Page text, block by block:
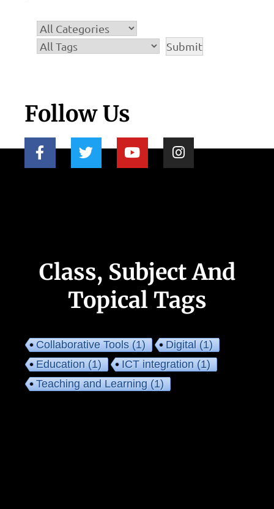
Follow Us
Class, Subject And
Topical Tags
Collaborative Tools(1) Digital(1)
Education(1) ICT integration(1)
Teaching and Learning(1)